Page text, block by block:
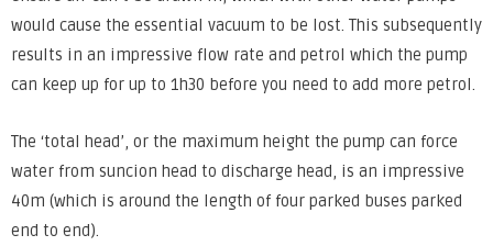
would cause the essential vacuum to be lost. This subsequently
results in an impressive flow rate and petrol which the pump
can keep up for up to 1h30 before you need to add more petrol.
The ‘total head’, or the maximum height the pump can force
water from suncion head to discharge head, is an impressive
40m (which is around the length of four parked buses parked
end to end).